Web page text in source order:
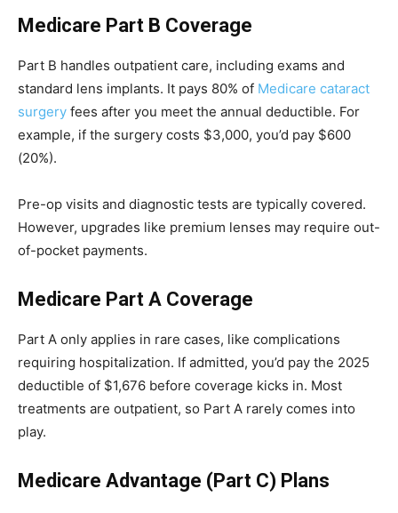
Medicare Part B Coverage
Part B handles outpatient care, including exams and
standard lens implants. It pays 80% of Medicare cataract
surgery fees after you meet the annual deductible. For
example, if the surgery costs $3,000, you’d pay $600
(20%).
Pre-op visits and diagnostic tests are typically covered.
However, upgrades like premium lenses may require out-
of-pocket payments.
Medicare Part A Coverage
Part A only applies in rare cases, like complications
requiring hospitalization. If admitted, you’d pay the 2025
deductible of $1,676 before coverage kicks in. Most
treatments are outpatient, so Part A rarely comes into
play.
Medicare Advantage (Part C) Plans